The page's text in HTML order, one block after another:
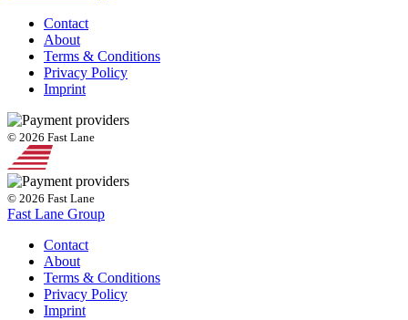
Contact
About
Terms & Conditions
Privacy Policy
Imprint
© 2026 Fast Lane
© 2026 Fast Lane
Fast Lane Group
Contact
About
Terms & Conditions
Privacy Policy
Imprint